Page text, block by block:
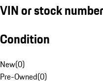
VIN or stock number
Condition
New(0)
Pre-Owned(0)